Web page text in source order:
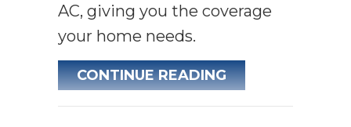
AC, giving you the coverage
your home needs.
CONTINUE READINGABOUT